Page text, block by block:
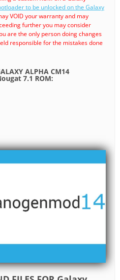
to be unlocked on the Galaxy
VOID your warranty and may
further you may consider
are the only person doing changes
responsible for the mistakes done
ALPHA CM14
7.1 ROM: